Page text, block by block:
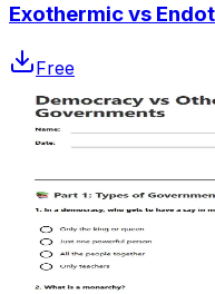
Exothermic vs
Free